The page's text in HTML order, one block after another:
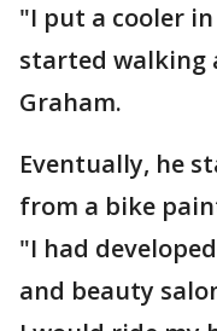
"I put a cooler
started walking
Graham.
Eventually, he
from a bike
"I had
and beauty